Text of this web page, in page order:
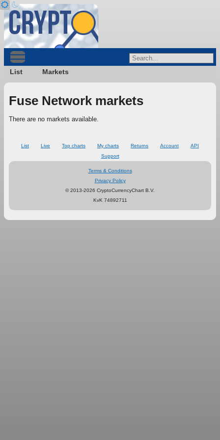
List Markets
Fuse Network markets
There are no markets available.
List Live Top charts My charts Returns Account
API
Support
Terms & Conditions
Privacy Policy
© 2013-2026 CryptoCurrencyChart B.V.
KvK 74892711